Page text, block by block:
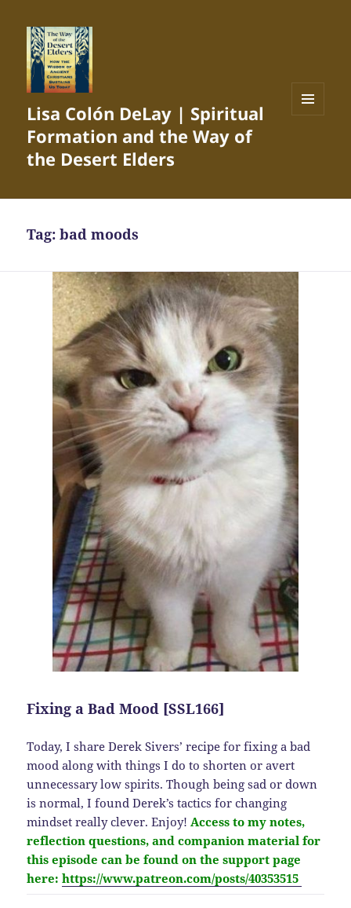
Lisa Colón DeLay | Spiritual
Formation and the Way of
the Desert Elders
Tag:bad moods
Fixing a Bad Mood [SSL166]
Today, I share Derek Sivers’ recipe for fixing a bad
mood along with things I do to shorten or avert
unnecessary low spirits. Though being sad or down
is normal, I found Derek’s tactics for changing
mindset really clever. Enjoy!Access to my notes,
reflection questions, and companion material for
thisepisode can be found on the support page
here:https://www.patreon.com/posts/40353515